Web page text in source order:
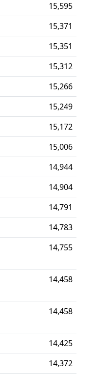
15,595
15,371
15,351
15,312
15,266
15,249
15,172
15,006
14,944
14,904
14,791
14,783
14,755
14,458
14,458
14,425
14,372